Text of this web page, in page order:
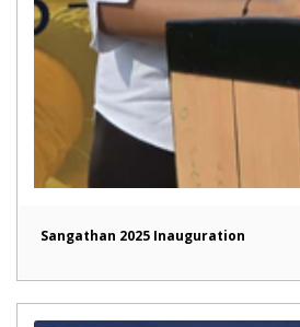
Sangathan 2025 Inauguration